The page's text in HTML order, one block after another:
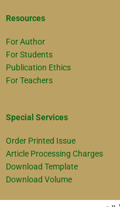
Resources
For Author
For Students
Publication Ethics
For Teachers
Special Services
Order Printed Issue
Article Processing Charges
Download Template
Download Volume